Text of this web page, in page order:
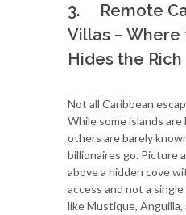
3. Remote
Villas – Where
Hides the Rich
Not all Caribbean
While some islands
others are barely
billionaires go. Picture
above a hidden cove
access and not a
like Mustique,